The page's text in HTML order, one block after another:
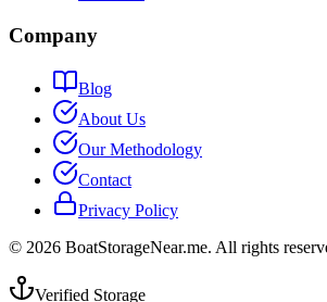
Company
Blog
About Us
Our Methodology
Contact
Privacy Policy
© 2026 BoatStorageNear.me. All rights
Verified Storage